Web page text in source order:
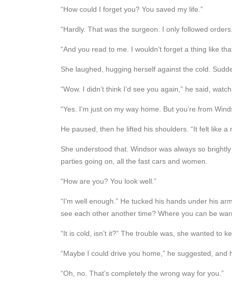
“How could I forget you? You saved my life.”
“Hardly. That was the surgeon. I only followed
“And you read to me. I wouldn’t forget a thing like
She laughed, hugging herself against the cold.
“Wow. I didn’t think I’d see you again,” he said,
“Yes. I’m just on my way home. But you’re from
He paused, then he lifted his shoulders. “It felt like a
She understood that. Windsor was always so
parties going on, all the fast cars and women.
“How are you? You look well.”
“I’m well enough.” He tucked his hands under his
see each other another time? Where you can be
“It is cold, isn’t it?” The trouble was, she wanted to
“Maybe I could drive you home,” he suggested,
“Oh, no. That’s completely the wrong way for you.”